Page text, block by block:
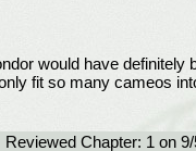
would have definitely
fit so many cameos
Reviewed Chapter: 1 on